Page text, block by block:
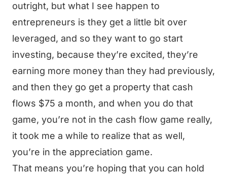
outright, but what I see happen to
entrepreneurs is they get a little bit over
leveraged, and so they want to go start
investing, because they’re excited, they’re
earning more money than they had previously,
and then they go get a property that cash
flows $75 a month, and when you do that
game, you’re not in the cash flow game really,
it took me a while to realize that as well,
you’re in the appreciation game.
That means you’re hoping that you can hold